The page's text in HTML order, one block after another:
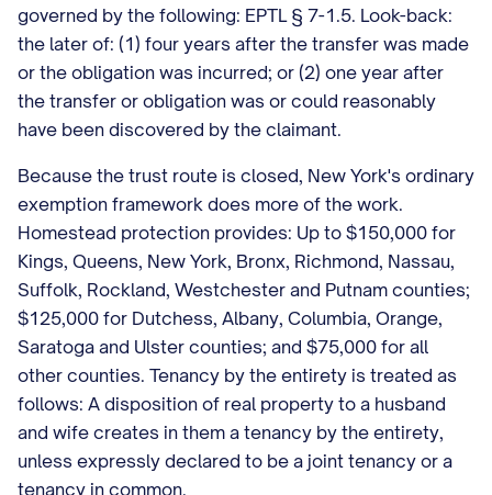
governed by the following: EPTL § 7-1.5. Look-back:
the later of: (1) four years after the transfer was made
or the obligation was incurred; or (2) one year after
the transfer or obligation was or could reasonably
have been discovered by the claimant.
Because the trust route is closed, New York's ordinary
exemption framework does more of the work.
Homestead protection provides: Up to $150,000 for
Kings, Queens, New York, Bronx, Richmond, Nassau,
Suffolk, Rockland, Westchester and Putnam counties;
$125,000 for Dutchess, Albany, Columbia, Orange,
Saratoga and Ulster counties; and $75,000 for all
other counties. Tenancy by the entirety is treated as
follows: A disposition of real property to a husband
and wife creates in them a tenancy by the entirety,
unless expressly declared to be a joint tenancy or a
tenancy in common.